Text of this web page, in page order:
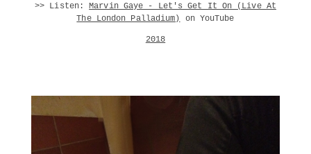
>> Listen:Marvin Gaye - Let's Get It On (Live At
The London Palladium)
on YouTube
2018